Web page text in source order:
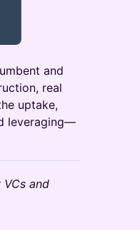
and
real
uptake,
leveraging—
and